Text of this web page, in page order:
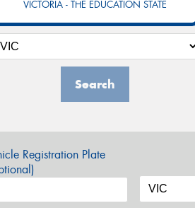
VICTORIA - THE EDUCATION STATE
Search
Registration Plate